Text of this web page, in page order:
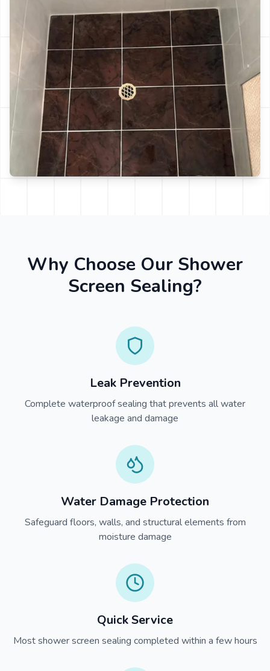
Why Choose Our Shower
Screen Sealing?
Leak Prevention
Complete waterproof sealing that prevents all water
leakage and damage
Water Damage Protection
Safeguard floors, walls, and structural elements from
moisture damage
Quick Service
Most shower screen sealing completed within a few hours